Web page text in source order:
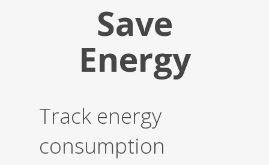
Save
Energy
Track energy
consumption